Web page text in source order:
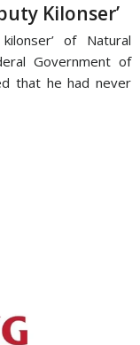
Kilonser’
of Natural
Government of
that he had never